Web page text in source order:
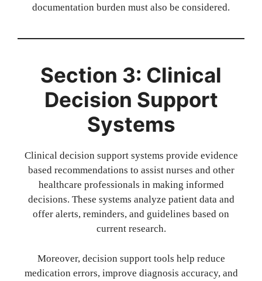
documentation burden must also be considered.
Section 3: Clinical
Decision Support
Systems
Clinical decision support systems provide evidence
based recommendations to assist nurses and other
healthcare professionals in making informed
decisions. These systems analyze patient data and
offer alerts, reminders, and guidelines based on
current research.
Moreover, decision support tools help reduce
medication errors, improve diagnosis accuracy, and